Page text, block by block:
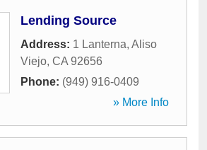
Lending Source
Address: 1 Lanterna, Aliso
Viejo, CA 92656
Phone: (949) 916-0409
» More Info